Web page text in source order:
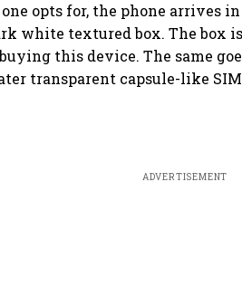
opts for, the phone arrives
white textured box. The box
this device. The same
transparent capsule-like
ADVERTISEMENT